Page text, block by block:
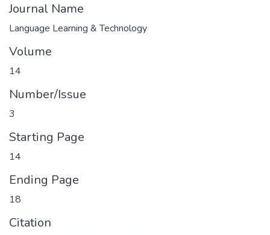
Journal Name
Language Learning & Technology
Volume
14
Number/Issue
3
Starting Page
14
Ending Page
18
Citation